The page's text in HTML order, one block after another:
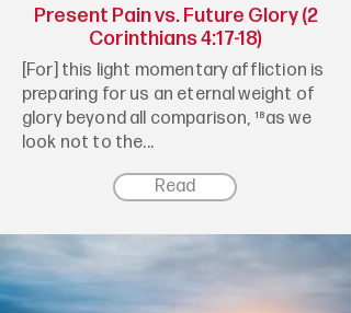
Present Pain vs. Future Glory (2
Corinthians 4:17-18)
[For] this light momentary affliction is
preparing for us an eternal weight of
glory beyond all comparison, ¹⁸as we
look not to the...
Read